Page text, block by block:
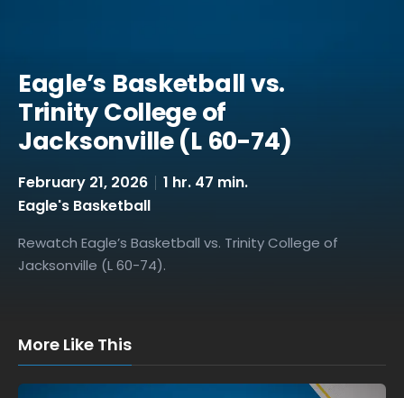
Eagle’s Basketball vs.
Trinity College of
Jacksonville (L 60-74)
February 21, 2026
1 hr. 47 min.
Eagle's Basketball
Rewatch Eagle’s Basketball vs. Trinity College of
Jacksonville (L 60-74).
More Like This